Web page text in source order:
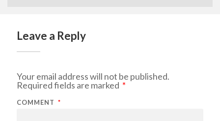
Leave a Reply
Your email address will not be published.
Required fields are marked *
COMMENT *